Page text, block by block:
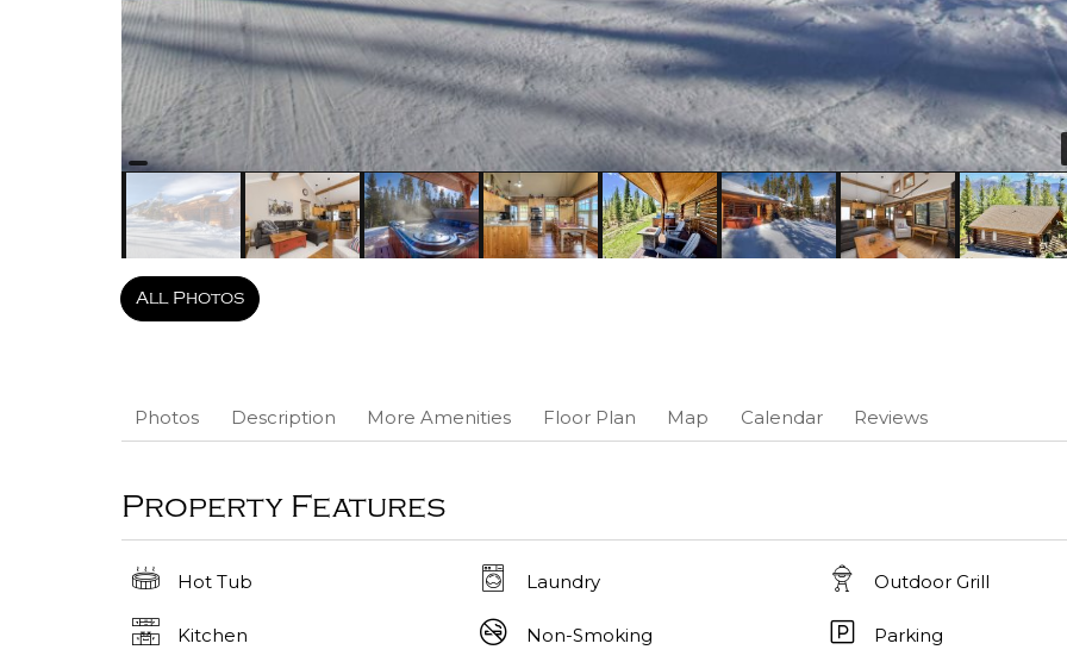
All Photos
Photos Description More Amenities Floor Plan Map Calendar Reviews
Property Features
Hot Tub
Kitchen
Laundry
Non-Smoking
Outdoor Grill
Parking